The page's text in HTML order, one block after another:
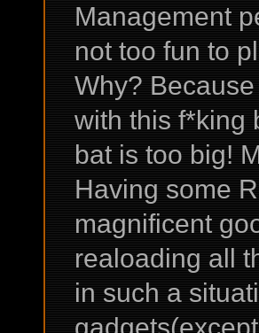
Management
not too fun to
Why?
with this f*king
bat is too big!
Having some
magnificent
realoading all
in such a